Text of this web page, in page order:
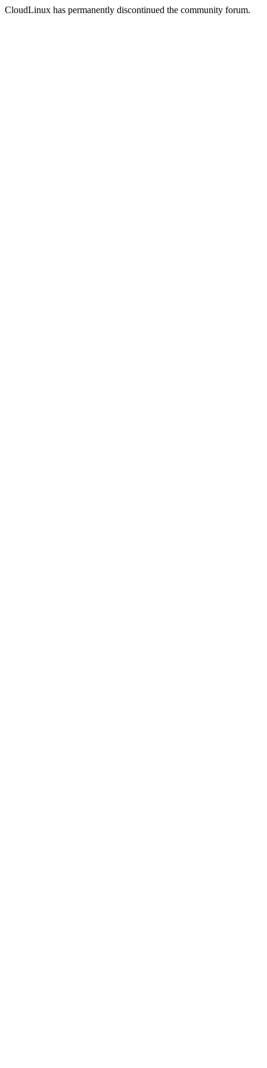
CloudLinux has permanently discontinued the community forum.